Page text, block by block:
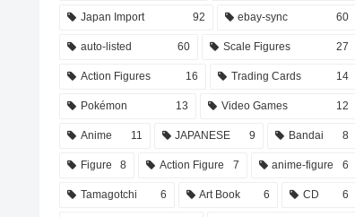
Japan Import 92 ebay-sync 60
auto-listed 60 Scale Figures 27
Action Figures 16 Trading Cards 14
Pokémon 13 Video Games 12
Anime 11 JAPANESE 9 Bandai 8
Figure 8 Action Figure 7 anime-figure 6
Tamagotchi 6 Art Book 6 CD 6